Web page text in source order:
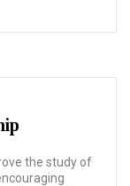
the study of